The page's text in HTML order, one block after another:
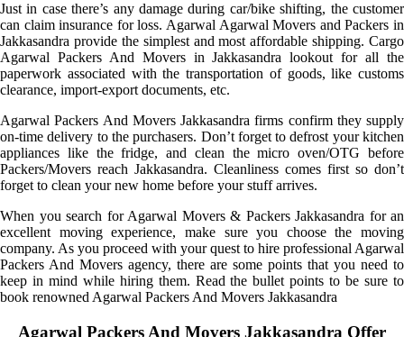
Just in case there’s any damage during car/bike shifting, the customer
can claim insurance for loss. Agarwal Agarwal Movers and Packers in
Jakkasandra provide the simplest and most affordable shipping. Cargo
Agarwal Packers And Movers in Jakkasandra lookout for all the
paperwork associated with the transportation of goods, like customs
clearance, import-export documents, etc.
Agarwal Packers And Movers Jakkasandra firms confirm they supply
on-time delivery to the purchasers. Don’t forget to defrost your kitchen
appliances like the fridge, and clean the micro oven/OTG before
Packers/Movers reach Jakkasandra. Cleanliness comes first so don’t
forget to clean your new home before your stuff arrives.
When you search for Agarwal Movers & Packers Jakkasandra for an
excellent moving experience, make sure you choose the moving
company. As you proceed with your quest to hire professional Agarwal
Packers And Movers agency, there are some points that you need to
keep in mind while hiring them. Read the bullet points to be sure to
book renowned Agarwal Packers And Movers Jakkasandra
Agarwal Packers And Movers Jakkasandra Offer